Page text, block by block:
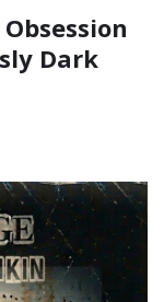
Obsession
Dark